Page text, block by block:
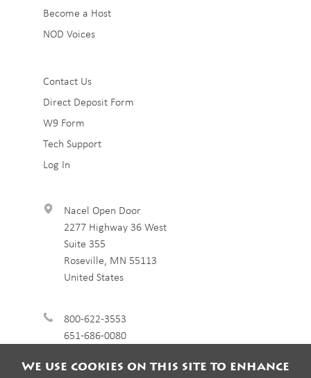
Become a Host
NOD Voices
Sub
Footer
3
Contact Us
Direct Deposit Form
W9 Form
Tech Support
Log In
Nacel Open Door
2277 Highway 36 West
Suite 355
Roseville, MN 55113
United States
800-622-3553
651-686-0080
We use cookies on this site to enhance